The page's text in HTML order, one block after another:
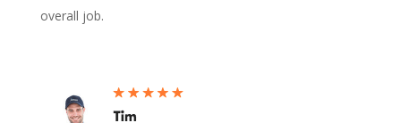
overall job.